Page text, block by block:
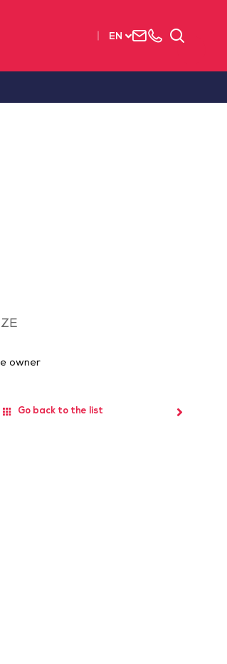
EN
Contact
+33Search
owner
Go back to the list